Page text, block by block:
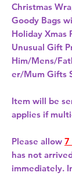
Christmas
Goody Bags
Holiday Xmas
Unusual Gift
Him/Mens/
er/Mum Gifts
Item will be
applies if
Please allow 7
has not
immediately.